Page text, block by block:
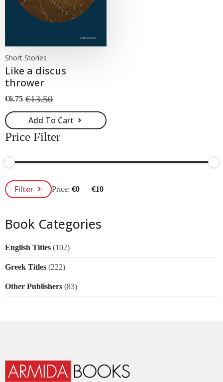
Short Stories
Like a discus
thrower
€13.50
Original
price
was:
€13.50.
€6.75
Current
price
is:
€6.75.
Add To Cart
Price Filter
Min
Price
Max
PriceFilter Price:€0 —€10
Book Categories
English Titles (102)
Greek Titles (222)
Other Publishers (83)